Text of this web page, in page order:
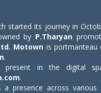
started its journey in
by P.Tharyan
Motown is portmanteau
.
in the digital
.
a presence across various